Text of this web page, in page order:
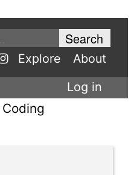
Explore
About
Log in
Coding